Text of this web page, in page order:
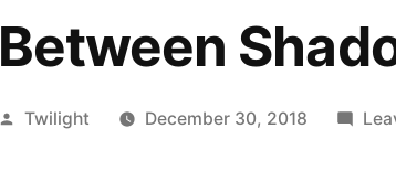
Between
Posted
Twilight December 30, 2018